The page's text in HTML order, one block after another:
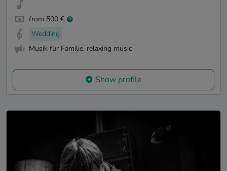
from 500 €
Wedding
Musik für Familie. relaxing music
Show profile